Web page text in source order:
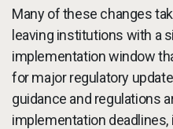
Many of these changes
leaving institutions with a
implementation window
for major regulatory
guidance and regulations
implementation